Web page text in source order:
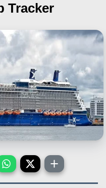
Tracker